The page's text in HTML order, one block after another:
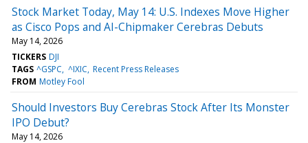
Stock Market Today, May 14: U.S. Indexes Move Higher
as Cisco Pops and AI-Chipmaker Cerebras Debuts
May 14, 2026
TICKERS DJI
TAGS ^GSPC ^IXIC Recent Press Releases
FROM Motley Fool
Should Investors Buy Cerebras Stock After Its Monster
IPO Debut?
May 14, 2026